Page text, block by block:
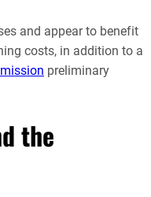
and appear to benefit
costs, in addition to a
preliminary
the